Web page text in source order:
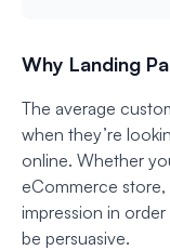
Why Landing
The average
when they’re
online. Whether
eCommerce
impression in
be persuasive.